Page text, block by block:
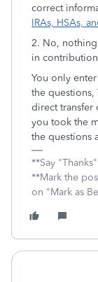
correct
IRAs, HSAs,
2. No,
in
You only
the
direct transfer
you took the
the questions
**Say
**Mark the
on "Mark as